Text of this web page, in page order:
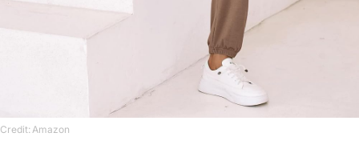
Credit: Amazon